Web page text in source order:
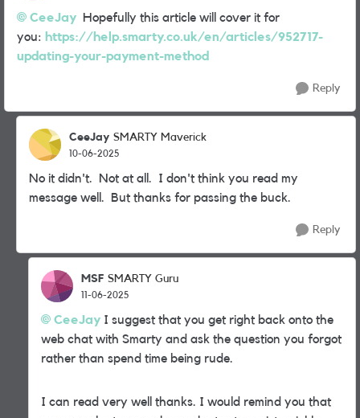
CeeJay Hopefully this article will cover it for
you: https://help.smarty.co.uk/en/articles/952717-
updating-your-payment-method
Reply
CeeJay SMARTY Maverick
10-06-2025
No it didn't. Not at all. I don't think you read my
message well. But thanks for passing the buck.
Reply
MSF SMARTY Guru
11-06-2025
CeeJay I suggest that you get right back onto the
web chat with Smarty and ask the question you forgot
rather than spend time being rude.
I can read very well thanks. I would remind you that